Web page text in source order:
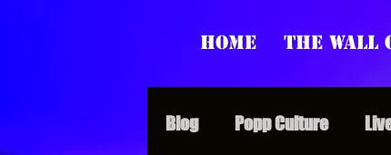
Home The Wall
Blog Popp Culture